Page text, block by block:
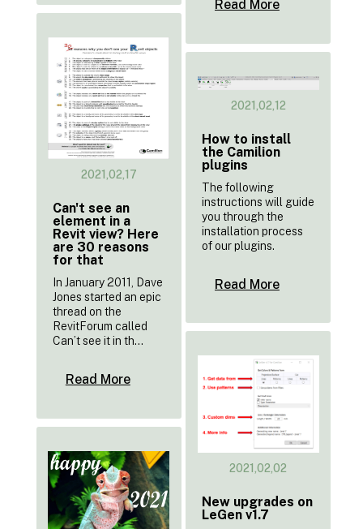
Read More
2021,02,17
Can't see an
element in a
Revit view? Here
are 30 reasons
for that
In January 2011, Dave
Jones started an epic
thread on the
RevitForum called
Can’t see it in th...
Read More
2021,02,12
How to install
the Camilion
plugins
The following
instructions will guide
you through the
installation process
of our plugins.
Read More
2021,02,02
New upgrades on
LeGen v1.7